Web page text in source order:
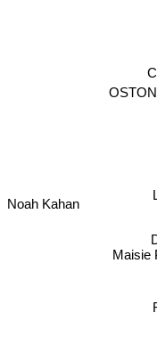
Maisie
OSTON
Noah Kahan